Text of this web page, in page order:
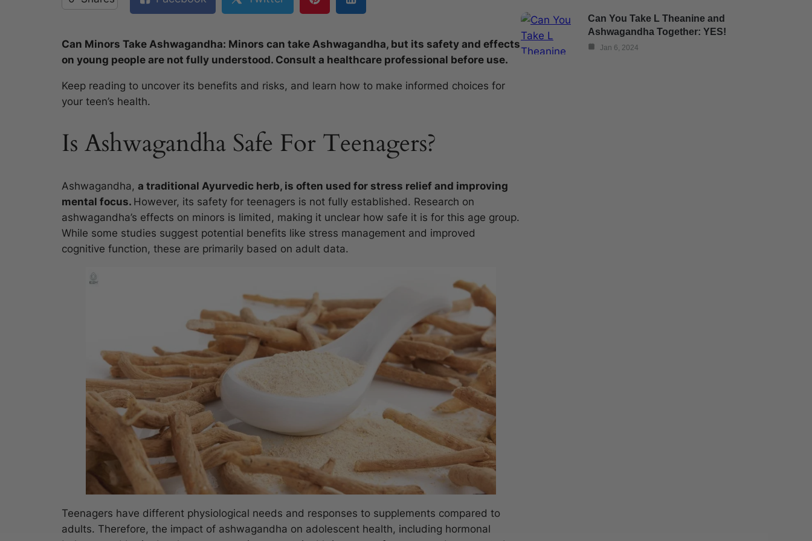
Can Minors Take Ashwagandha: Minors can take Ashwagandha, but its safety and effects
on young people are not fully understood. Consult a healthcare professional before use.
Keep reading to uncover its benefits and risks, and learn how to make informed choices for
your teen’s health.
Is Ashwagandha Safe For Teenagers?
Ashwagandha, a traditional Ayurvedic herb, is often used for stress relief and improving
mental focus. However, its safety for teenagers is not fully established. Research on
ashwagandha’s effects on minors is limited, making it unclear how safe it is for this age group.
While some studies suggest potential benefits like stress management and improved
cognitive function, these are primarily based on adult data.
Teenagers have different physiological needs and responses to supplements compared to
adults. Therefore, the impact of ashwagandha on adolescent health, including hormonal
Can You Take L Theanine and
Ashwagandha Together: YES!
Jan 6, 2024